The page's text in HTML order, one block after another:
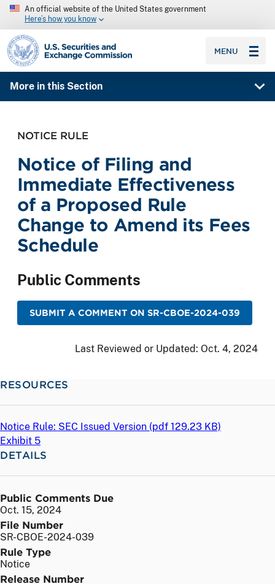
An official website of the United States government
Here’s how you know
SEC homepage
MENU
More in this Section
NOTICE RULE
Notice of Filing and
Immediate Effectiveness
of a Proposed Rule
Change to Amend its Fees
Schedule
Public Comments
SUBMIT A COMMENT ON SR-CBOE-2024-039
Last Reviewed or Updated: Oct. 4, 2024
RESOURCES
Notice Rule: SEC Issued Version (pdf 129.23 KB)
Exhibit 5
DETAILS
Public Comments Due
Oct. 15, 2024
File Number
SR-CBOE-2024-039
Rule Type
Notice
Release Number